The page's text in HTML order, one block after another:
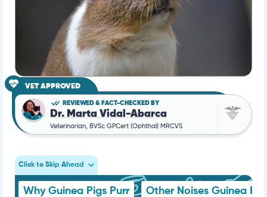
VET APPROVED
REVIEWED & FACT-CHECKED BY
Dr. Marta Vidal-Abarca
Veterinarian, BVSc GPCert (Ophthal) MRCVS
Click to Skip Ahead
Why Guinea Pigs Purr Other Noises Guinea